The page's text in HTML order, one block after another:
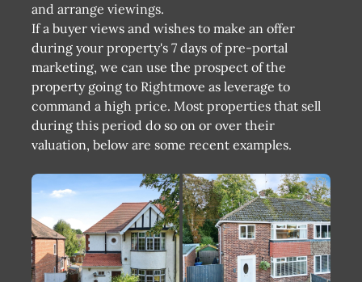
and arrange viewings.
If a buyer views and wishes to make an offer
during your property's 7 days of pre-portal
marketing, we can use the prospect of the
property going to Rightmove as leverage to
command a high price. Most properties that sell
during this period do so on or over their
valuation, below are some recent examples.